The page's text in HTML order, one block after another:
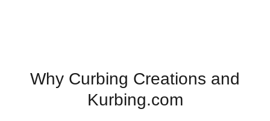
Why Curbing Creations and
Kurbing.com